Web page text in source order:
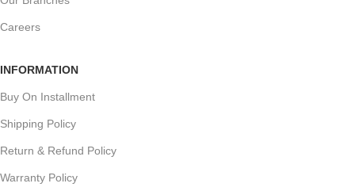
Careers
INFORMATION
Buy On Installment
Shipping Policy
Return & Refund Policy
Warranty Policy